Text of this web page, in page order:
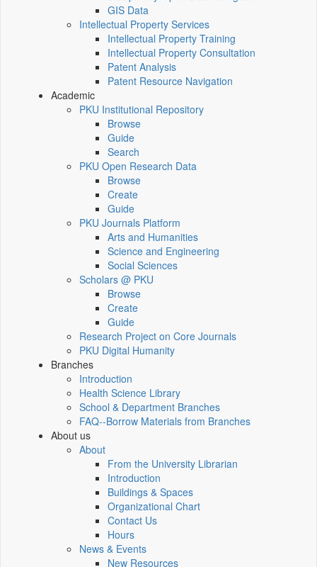
GIS Data
Intellectual Property Services
Intellectual Property Training
Intellectual Property Consultation
Patent Analysis
Patent Resource Navigation
Academic
PKU Institutional Repository
Browse
Guide
Search
PKU Open Research Data
Browse
Create
Guide
PKU Journals Platform
Arts and Humanities
Science and Engineering
Social Sciences
Scholars @ PKU
Browse
Create
Guide
Research Project on Core Journals
PKU Digital Humanity
Branches
Introduction
Health Science Library
School & Department Branches
FAQ--Borrow Materials from Branches
About us
About
From the University Librarian
Introduction
Buildings & Spaces
Organizational Chart
Contact Us
Hours
News & Events
New Resources